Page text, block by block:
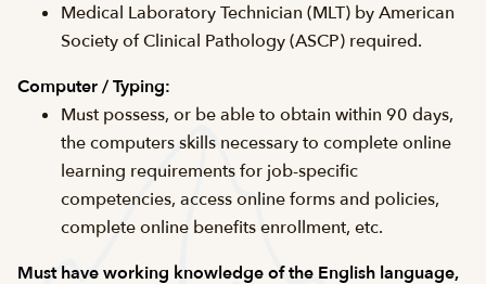
Medical Laboratory Technician (MLT) by American
Society of Clinical Pathology (ASCP) required.
Computer / Typing:
Must possess, or be able to obtain within 90 days,
the computers skills necessary to complete online
learning requirements for job-specific
competencies, access online forms and policies,
complete online benefits enrollment, etc.
Must have working knowledge of the English language,